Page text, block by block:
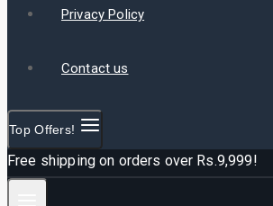
Privacy Policy
Contact us
Top Offers!
Free shipping on orders over Rs.9,999!